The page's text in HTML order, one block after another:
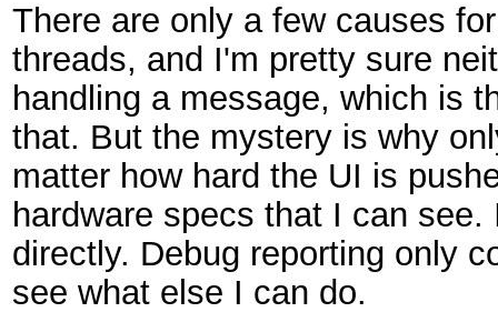
There are only a few causes
threads, and I'm pretty sure
handling a message, which is
that. But the mystery is why
matter how hard the UI is
hardware specs that I can
directly. Debug reporting only
see what else I can do.